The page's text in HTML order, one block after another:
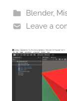
Blender,
Leave a